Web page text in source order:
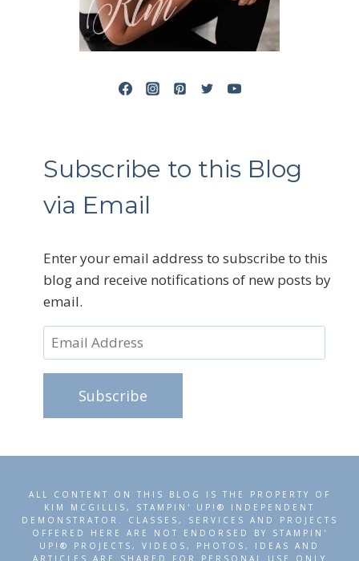
Subscribe to this Blog
via Email
Enter your email address to subscribe to this
blog and receive notifications of new posts by
email.
Email
Address
Subscribe
ALL CONTENT ON THIS BLOG IS THE PROPERTY OF
KIM MCGILLIS, STAMPIN' UP!® INDEPENDENT
DEMONSTRATOR. CLASSES, SERVICES AND PROJECTS
OFFERED HERE ARE NOT ENDORSED BY STAMPIN'
UP!® PROJECTS, VIDEOS, PHOTOS, IDEAS AND